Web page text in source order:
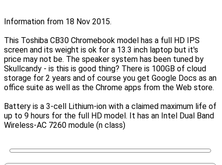
Information from 18 Nov 2015.
This Toshiba CB30 Chromebook model has a full HD IPS
screen and its weight is ok for a 13.3 inch laptop but it's
price may not be. The speaker system has been tuned by
Skullcandy - is this is good thing? There is 100GB of cloud
storage for 2 years and of course you get Google Docs as an
office suite as well as the Chrome apps from the Web store.
Battery is a 3-cell Lithium-ion with a claimed maximum life of
up to 9 hours for the full HD model. It has an Intel Dual Band
Wireless-AC 7260 module (n class)